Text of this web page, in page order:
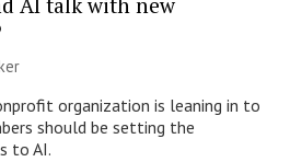
organization is leaning in to
should be setting the
to AI.